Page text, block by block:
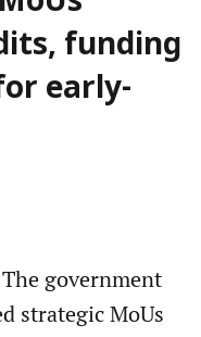
funding
early-
The government
strategic MoUs